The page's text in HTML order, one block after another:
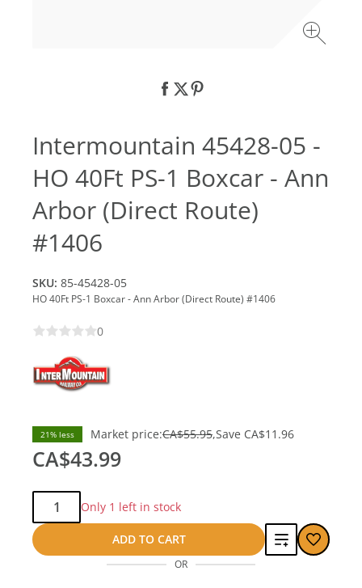
Intermountain 45428-05 -
HO 40Ft PS-1 Boxcar - Ann
Arbor (Direct Route)
#1406
SKU: 85-45428-05
HO 40Ft PS-1 Boxcar - Ann Arbor (Direct Route) #1406
0
21% less Market price:CA$55.95 Save CA$11.96
CA$43.99
Qty:
Only 1 left in stock
ADD TO CART
Add
OR